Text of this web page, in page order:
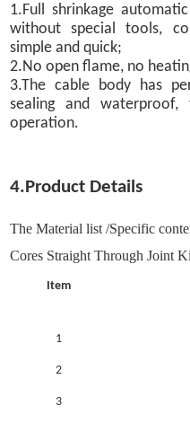
1.Full shrinkage
without special tools,
simple and quick;
2.No open flame, no
3.The cable body has
sealing and
operation.
4.Product Details
The Material list /Specific
Cores Straight Through Joint
Item
1
2
3